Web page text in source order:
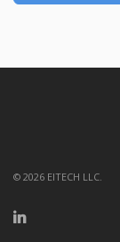
© 2026 EITECH LLC.